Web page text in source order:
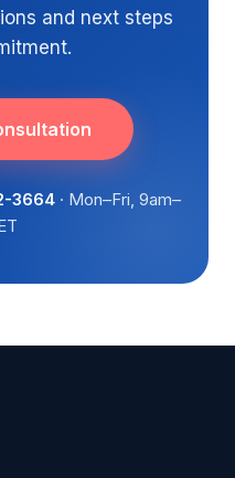
and next steps
3664 · Mon–Fri, 9am–